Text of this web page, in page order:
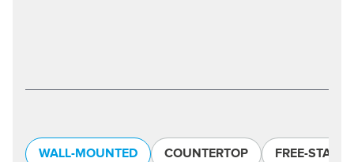
WALL-MOUNTED COUNTERTOP FREE-